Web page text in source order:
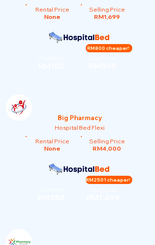
Rental Price
None
Selling Price
RM1,699
RM800 cheaper!
Big Pharmacy
Hospital Bed Flexi
Rental Price
None
Selling Price
RM4,000
RM2501 cheaper!